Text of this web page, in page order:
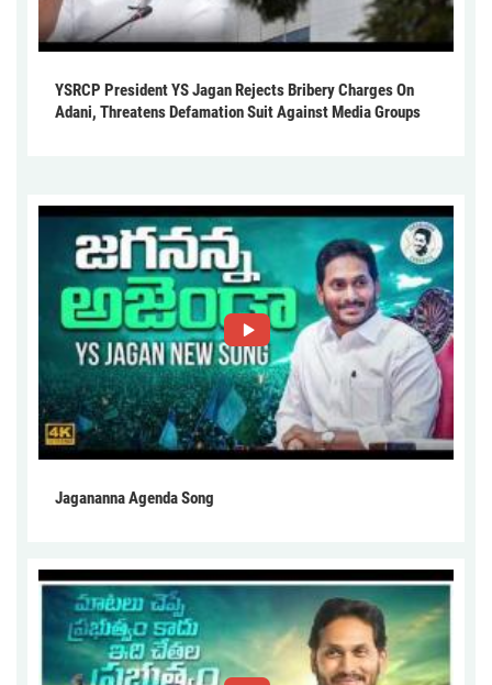
YSRCP President YS Jagan Rejects Bribery Charges On
Adani, Threatens Defamation Suit Against Media Groups
Jagananna Agenda Song